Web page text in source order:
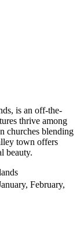
is an off-the-
thrive among
churches blending
town offers
beauty.
February,